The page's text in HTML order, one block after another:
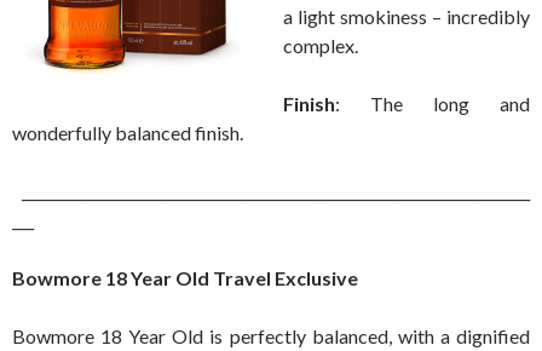
a light smokiness – incredibly
complex.
Finish: The long and
wonderfully balanced finish.
Bowmore 18 Year Old Travel Exclusive
Bowmore 18 Year Old is perfectly balanced, with a dignified